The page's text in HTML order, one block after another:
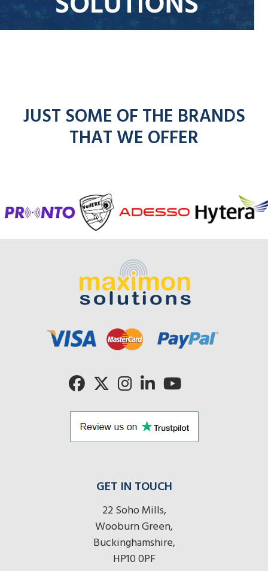
JUST SOME OF THE BRANDS
THAT WE OFFER
entel
radios
here
icom
radios
here
radios
here
GET IN TOUCH
22 Soho Mills,
Wooburn Green,
Buckinghamshire,
HP10 0PF